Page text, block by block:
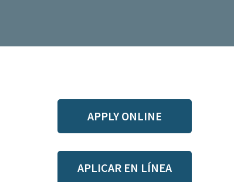
APPLY ONLINE
APLICAR EN LÍNEA